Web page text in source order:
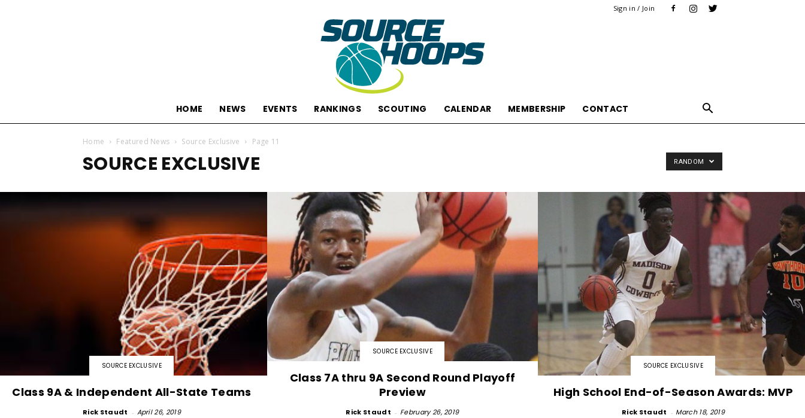
Sign in / Join
HOME NEWS EVENTS RANKINGS SCOUTING CALENDAR MEMBERSHIP CONTACT
Home Featured News Source Exclusive Page 11
SOURCE EXCLUSIVE RANDOM
SOURCE EXCLUSIVE
Class 9A & Independent All-State Teams
Rick Staudt - April 26, 2019
SOURCE EXCLUSIVE
Class 7A thru 9A Second Round Playoff
Preview
Rick Staudt - February 26, 2019
SOURCE EXCLUSIVE
High School End-of-Season Awards: MVP
Rick Staudt - March 18, 2019